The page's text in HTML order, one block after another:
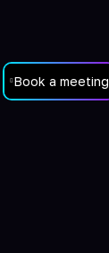
Book a meeting